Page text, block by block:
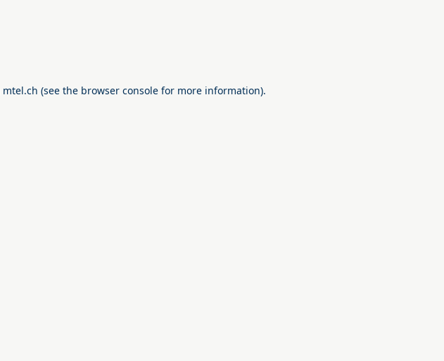
mtel.ch (see the browser console for more information).